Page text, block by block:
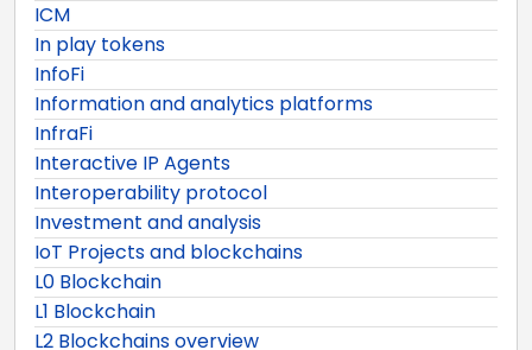
ICM
In play tokens
InfoFi
Information and analytics platforms
InfraFi
Interactive IP Agents
Interoperability protocol
Investment and analysis
IoT Projects and blockchains
L0 Blockchain
L1 Blockchain
L2 Blockchains overview